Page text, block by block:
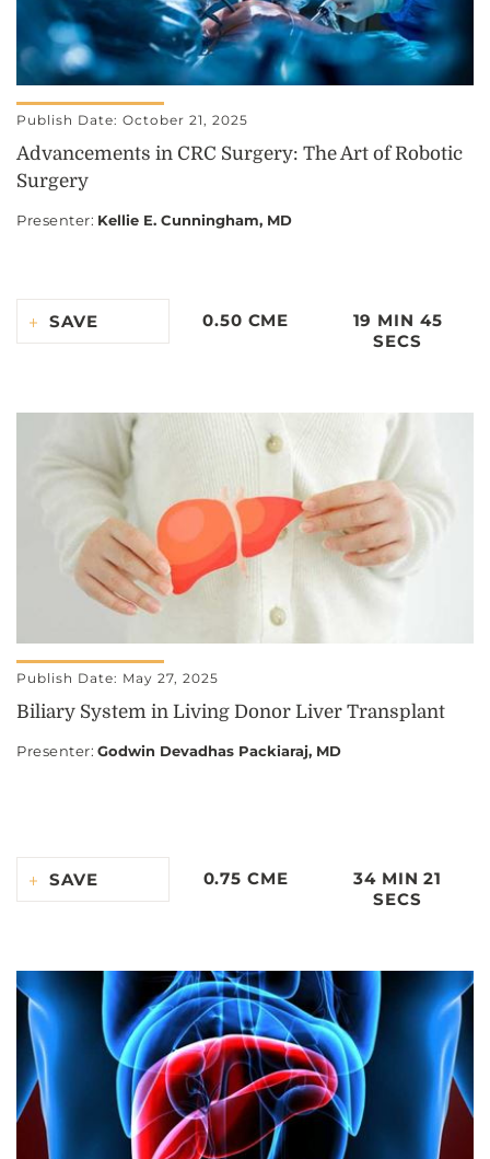
Publish Date: October 21, 2025
Advancements in CRC Surgery: The Art of Robotic
Surgery
Presenter: Kellie E. Cunningham, MD
SAVE 0.50 CME
19 MIN 45
SECS
Publish Date: May 27, 2025
Biliary System in Living Donor Liver Transplant
Presenter: Godwin Devadhas Packiaraj, MD
SAVE 0.75 CME
34 MIN 21
SECS